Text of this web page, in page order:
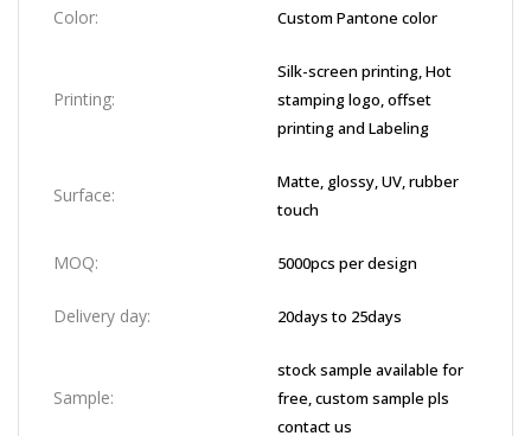
Color: Custom Pantone color
Printing:
Silk-screen printing, Hot
stamping logo, offset
printing and Labeling
Surface:
Matte, glossy, UV, rubber
touch
MOQ: 5000pcs per design
Delivery day: 20days to 25days
Sample:
stock sample available for
free, custom sample pls
contact us